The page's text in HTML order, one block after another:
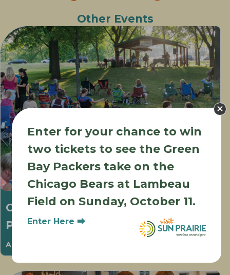
Other Events
Concerts in the Park at Wetmore
Park
August 11 @ 6:00 pm
Enter for your chance to win
two tickets to see the Green
Bay Packers take on the
Chicago Bears at Lambeau
Field on Sunday, October 11.
Enter Here ⮕